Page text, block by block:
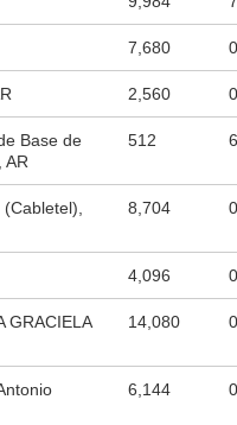
7,680 0
2,560 0
Base de
AR
512
8,704 0
4,096 0
GRACIELA
14,080 0
6,144 0